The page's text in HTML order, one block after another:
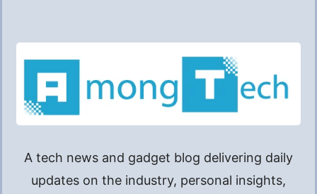
A tech news and gadget blog delivering daily
updates on the industry, personal insights,